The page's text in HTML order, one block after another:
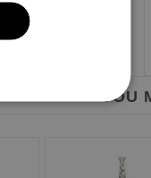
YOU